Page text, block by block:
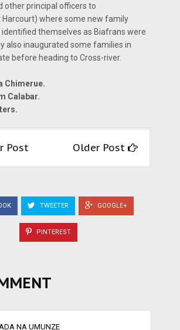
other principal officers to
Harcourt) where some new family
themselves as Biafrans were
also inaugurated some families in
before heading to Cross-river.
Chimerue.
Calabar.
Post Older Post
TWEETER GOOGLE+
PINTEREST
NA UMUNZE